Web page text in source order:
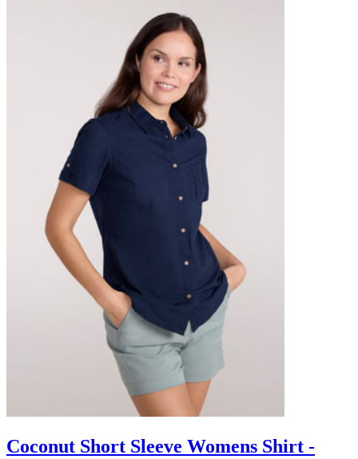
Coconut Short Sleeve Womens Shirt -